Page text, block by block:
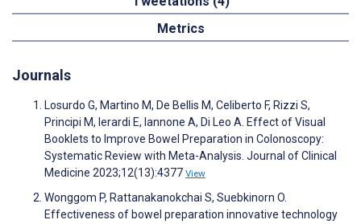
Metrics
Journals
Losurdo G, Martino M, De Bellis M, Celiberto F, Rizzi S,
Principi M, Ierardi E, Iannone A, Di Leo A. Effect of Visual
Booklets to Improve Bowel Preparation in Colonoscopy:
Systematic Review with Meta-Analysis. Journal of Clinical
Medicine 2023;12(13):4377 View
Wonggom P, Rattanakanokchai S, Suebkinorn O.
Effectiveness of bowel preparation innovative technology